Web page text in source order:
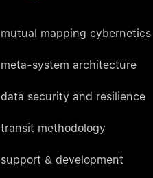
mutual mapping cybernetics
meta-system architecture
data security and resilience
transit methodology
support & development